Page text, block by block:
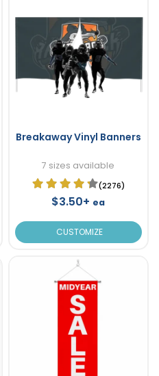
Breakaway Vinyl Banners
7 sizes available
(2276)
$3.50+ ea
CUSTOMIZE